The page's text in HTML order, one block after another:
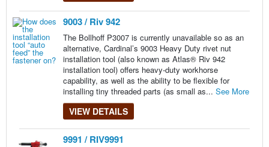
9003 / Riv 942
The Bollhoff P3007 is currently unavailable so as an
alternative, Cardinal’s 9003 Heavy Duty rivet nut
installation tool (also known as Atlas® Riv 942
installation tool) offers heavy-duty workhorse
capability, as well as the ability to be flexible for
installing tiny threaded parts (as small as... See More
VIEW DETAILS
9991 / RIV9991